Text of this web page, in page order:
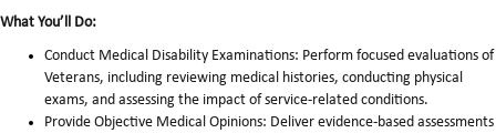
What You’ll Do:
Conduct Medical Disability Examinations: Perform focused evaluations of
Veterans, including reviewing medical histories, conducting physical
exams, and assessing the impact of service-related conditions.
Provide Objective Medical Opinions: Deliver evidence-based assessments